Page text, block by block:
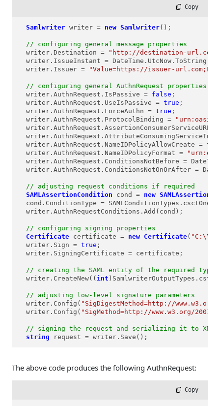
Copy
Samlwriter writer = new Samlwriter();
// configuring general message properties
  writer.Destination =
"http://destination-url.com"
  writer.IssueInstant = DateTime.UtcNow.ToString(
  writer.Issuer =
"Value=https://issuer-
// configuring general AuthnRequest properties
  writer.AuthnRequest.IsPassive =
false ;
  writer.AuthnRequest.UseIsPassive =
true ;
  writer.AuthnRequest.ForceAuthn =
true ;
  writer.AuthnRequest.ProtocolBinding =
writer.AuthnRequest.AssertionConsumerServiceURL
  writer.AuthnRequest.NameIDPolicyAllowCreate =
  writer.AuthnRequest.NameIDPolicyFormat =
writer.AuthnRequest.ConditionsNotBefore =
writer.AuthnRequest.ConditionsNotOnOrAfter =
// adjusting request conditions if required
SAMLAssertionCondition
cond = new
cond.ConditionType =
  writer.AuthnRequestConditions.Add(cond);
// configuring signing properties
Certificate certificate = new Certificate(
  writer.Sign =
true ;
  writer.SigningCertificate = certificate;
// creating the SAML entity of the required type
  writer.CreateNew((
int
// adjusting low-level signature parameters
  writer.Config(
"SigDigestMethod=http://www.w3.org/
  writer.Config(
"SigMethod=http://www.w3.org/2001/
// signing the request and serializing it to XML
string
request = writer.Save();
The above code produces the following AuthnRequest:
Copy